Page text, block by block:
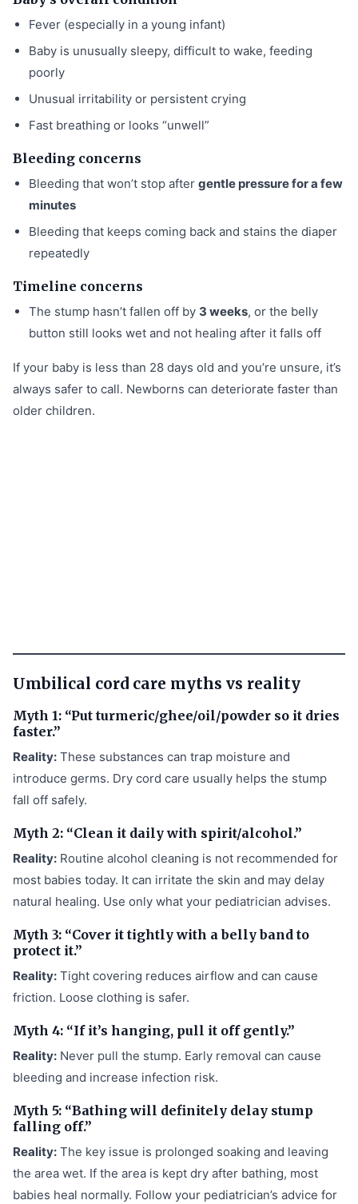
Fever (especially in a young infant)
Baby is unusually sleepy, difficult to wake, feeding
poorly
Unusual irritability or persistent crying
Fast breathing or looks “unwell”
Bleeding concerns
Bleeding that won’t stop after gentle pressure for a few
minutes
Bleeding that keeps coming back and stains the diaper
repeatedly
Timeline concerns
The stump hasn’t fallen off by 3 weeks, or the belly
button still looks wet and not healing after it falls off
If your baby is less than 28 days old and you’re unsure, it’s
always safer to call. Newborns can deteriorate faster than
older children.
Umbilical cord care myths vs reality
Myth 1: “Put turmeric/ghee/oil/powder so it dries
faster.”
Reality: These substances can trap moisture and
introduce germs. Dry cord care usually helps the stump
fall off safely.
Myth 2: “Clean it daily with spirit/alcohol.”
Reality: Routine alcohol cleaning is not recommended for
most babies today. It can irritate the skin and may delay
natural healing. Use only what your pediatrician advises.
Myth 3: “Cover it tightly with a belly band to
protect it.”
Reality: Tight covering reduces airflow and can cause
friction. Loose clothing is safer.
Myth 4: “If it’s hanging, pull it off gently.”
Reality: Never pull the stump. Early removal can cause
bleeding and increase infection risk.
Myth 5: “Bathing will definitely delay stump
falling off.”
Reality: The key issue is prolonged soaking and leaving
the area wet. If the area is kept dry after bathing, most
babies heal normally. Follow your pediatrician’s advice for